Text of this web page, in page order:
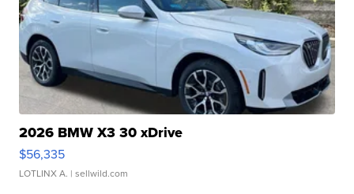
2026 BMW X3 30 xDrive
$56,335
LOTLINX A. | sellwild.com